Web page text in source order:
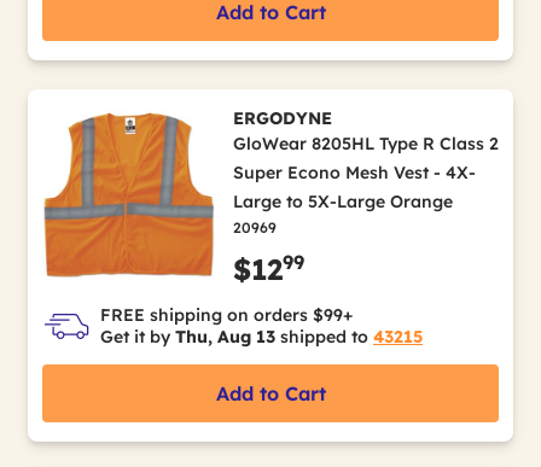
Add to Cart
ERGODYNE
GloWear 8205HL Type R Class 2
Super Econo Mesh Vest - 4X-
Large to 5X-Large Orange
20969
$1299
FREE shipping on orders $99+
Get it by Thu, Aug 13 shipped to 43215
Add to Cart